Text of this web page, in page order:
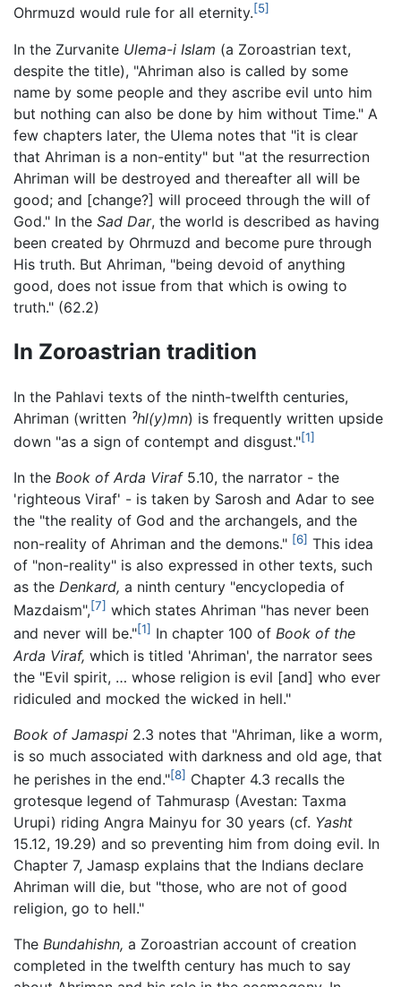
Ohrmuzd would rule for all eternity.[5]
In the Zurvanite Ulema-i Islam (a Zoroastrian text,
despite the title), "Ahriman also is called by some
name by some people and they ascribe evil unto him
but nothing can also be done by him without Time." A
few chapters later, the Ulema notes that "it is clear
that Ahriman is a non-entity" but "at the resurrection
Ahriman will be destroyed and thereafter all will be
good; and [change?] will proceed through the will of
God." In the Sad Dar, the world is described as having
been created by Ohrmuzd and become pure through
His truth. But Ahriman, "being devoid of anything
good, does not issue from that which is owing to
truth." (62.2)
In Zoroastrian tradition
In the Pahlavi texts of the ninth-twelfth centuries,
Ahriman (written ˀhl(y)mn) is frequently written upside
down "as a sign of contempt and disgust."[1]
In the Book of Arda Viraf5.10, the narrator - the
'righteous Viraf' - is taken by Sarosh and Adar to see
the "the reality of God and the archangels, and the
non-reality of Ahriman and the demons." [6] This idea
of "non-reality" is also expressed in other texts, such
as the Denkard, a ninth century "encyclopedia of
Mazdaism",[7] which states Ahriman "has never been
and never will be."[1] In chapter 100 of Book of the
Arda Viraf, which is titled 'Ahriman', the narrator sees
the "Evil spirit, … whose religion is evil [and] who ever
ridiculed and mocked the wicked in hell."
Book of Jamaspi 2.3 notes that "Ahriman, like a worm,
is so much associated with darkness and old age, that
he perishes in the end."[8] Chapter 4.3 recalls the
grotesque legend of Tahmurasp (Avestan: Taxma
Urupi) riding Angra Mainyu for 30 years (cf. Yasht
15.12, 19.29) and so preventing him from doing evil. In
Chapter 7, Jamasp explains that the Indians declare
Ahriman will die, but "those, who are not of good
religion, go to hell."
The Bundahishn, a Zoroastrian account of creation
completed in the twelfth century has much to say